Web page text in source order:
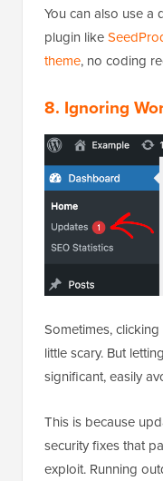
You can also use
plugin like
theme, no coding
8. Ignoring
Sometimes, clicking
little scary. But
significant, easily
This is because
security fixes that
exploit. Running